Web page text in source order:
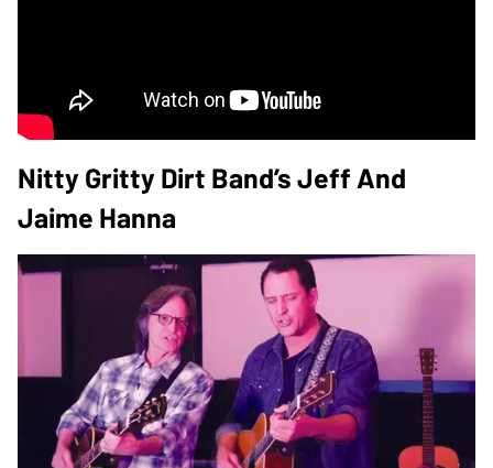
Nitty Gritty Dirt Band’s Jeff And
Jaime Hanna